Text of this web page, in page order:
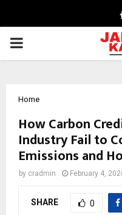
PRIMARY
Home
How Carbon
Industry Fail to
Emissions and
by cradmin February 4,
SHARE 0